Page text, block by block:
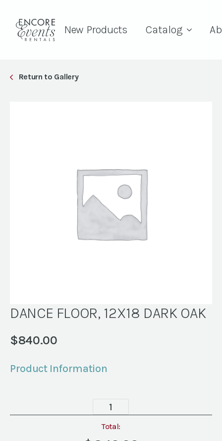
New Products Catalog
Return to Gallery
DANCE FLOOR, 12X18 DARK OAK
$840.00
Product Information
DANCE
FLOOR,
12X18
Total: